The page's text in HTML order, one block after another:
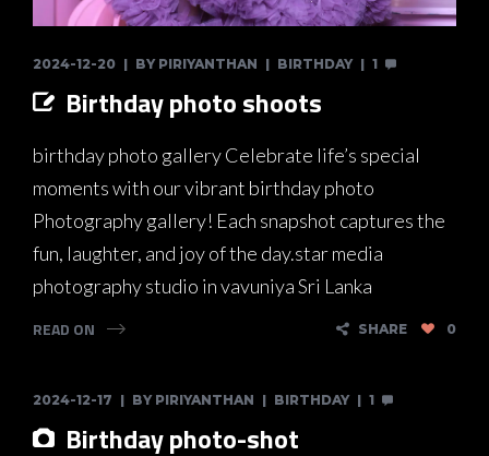
2024-12-20 BY PIRIYANTHAN BIRTHDAY 1
Birthday photo shoots
birthday photo gallery Celebrate life’s special
moments with our vibrant birthday photo
Photography gallery! Each snapshot captures the
fun, laughter, and joy of the day.star media
photography studio in vavuniya Sri Lanka
READ ON SHARE 0
2024-12-17 BY PIRIYANTHAN BIRTHDAY 1
Birthday photo-shot